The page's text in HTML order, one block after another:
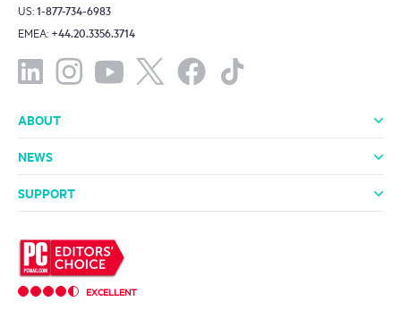
US:1-877-734-6983
EMEA: +44.20.3356.3714
ABOUT
About Us
Leadership
Investors
Offices
Careers
NEWS
Media Room
In the News
Press Releases
SUPPORT
Professional Services
Support Packages
Technical Support
Community
EXCELLENT